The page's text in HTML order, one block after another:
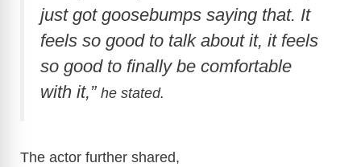
just got goosebumps saying that. It
feels so good to talk about it, it feels
so good to finally be comfortable
with it,” he stated.
The actor further shared,